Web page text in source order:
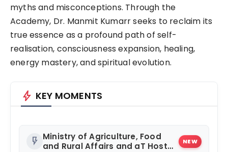
myths and misconceptions. Through the
Academy, Dr. Manmit Kumarr seeks to reclaim its
true essence as a profound path of self-
realisation, consciousness expansion, healing,
energy mastery, and spiritual evolution.
bolt KEY MOMENTS
flash_on Ministry of Agriculture, Food
and Rural Affairs and aT Host
NEW